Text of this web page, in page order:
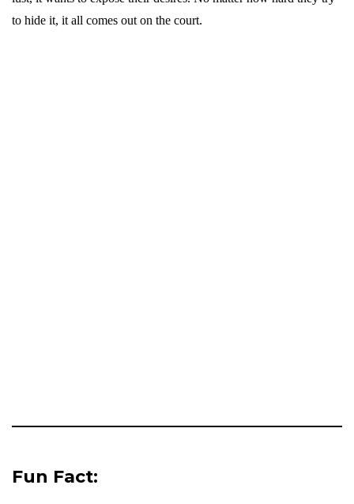
to hide it, it all comes out on the court.
Fun Fact: